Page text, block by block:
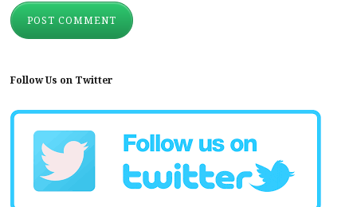
Follow Us on Twitter